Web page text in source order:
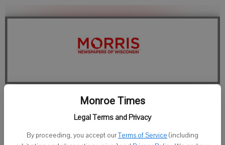
Monroe Times
Legal Terms and Privacy
By proceeding, you accept ourTerms of Service (including
Published: Jan 8, 2016, 11:08 PM